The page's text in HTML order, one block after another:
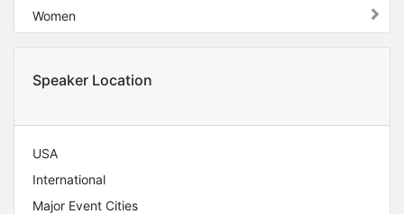
Women
Speaker Location
USA
International
Major Event Cities